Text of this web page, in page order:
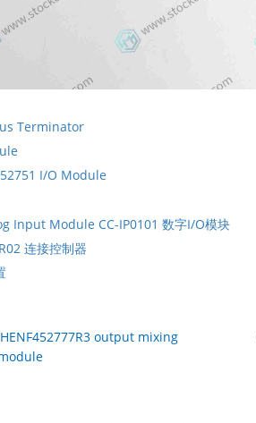
Terminator
I/O Module
Input Module CC-IP0101 数字I/O模块
连接控制器
output mixing